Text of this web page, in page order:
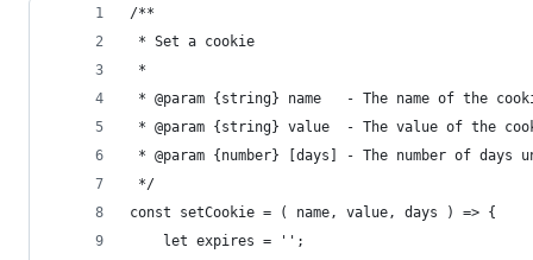
/**
* Set a cookie
*
* @param {string} name   - The name of the
* @param {string} value  - The value of the
* @param {number} [days] - The number of
*/
const setCookie = ( name, value, days ) => {
	let expires = '';